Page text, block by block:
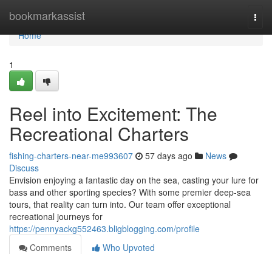
bookmarkassist
Home
Home
1
Reel into Excitement: The
Recreational Charters
fishing-charters-near-me993607 57 days ago
News
Discuss
Envision enjoying a fantastic day on the sea, casting your lure for
bass and other sporting species? With some premier deep-sea
tours, that reality can turn into. Our team offer exceptional
recreational journeys for
https://pennyackg552463.bligblogging.com/profile
Comments
Who Upvoted